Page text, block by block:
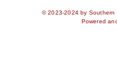
© 2023-2024 by Southern
Powered